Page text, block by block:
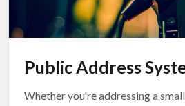
Public Address
Whether you're addressing a